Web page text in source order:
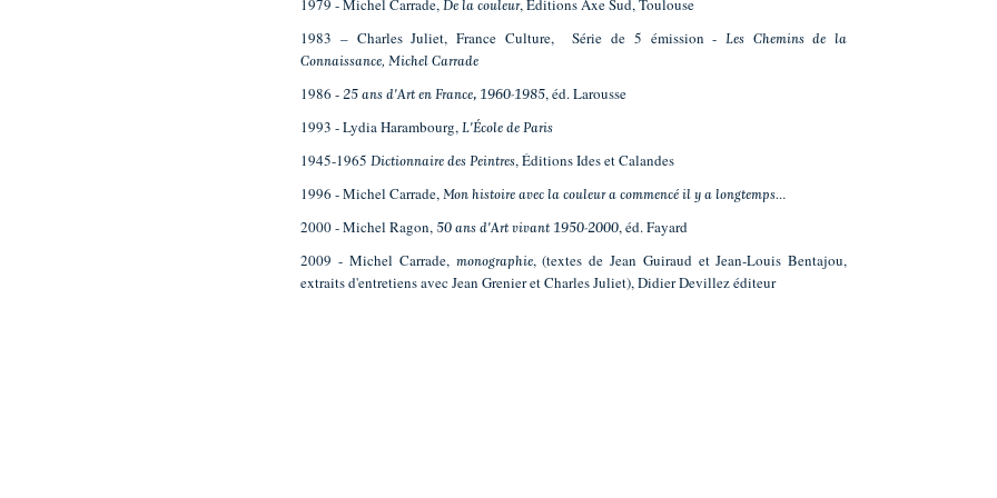
1979 - Michel Carrade,De la couleur, Éditions Axe Sud, Toulouse
1983 – Charles Juliet, France Culture, Série de 5 émission -
Les Chemins de la
Connaissance, Michel Carrade
1986 -25 ans d'Art en France, 1960-1985, éd. Larousse
1993 - Lydia Harambourg,L'École de Paris
1945-1965Dictionnaire des Peintres, Éditions Ides et Calandes
1996 - Michel Carrade,Mon histoire avec la couleur a commencé il y a longtemps…
2000 - Michel Ragon,50 ans d'Art vivant 1950-2000, éd. Fayard
2009 - Michel Carrade, monographie, (textes de Jean Guiraud et Jean-Louis Bentajou,
extraits d'entretiens avec Jean Grenier et Charles Juliet), Didier Devillez éditeur